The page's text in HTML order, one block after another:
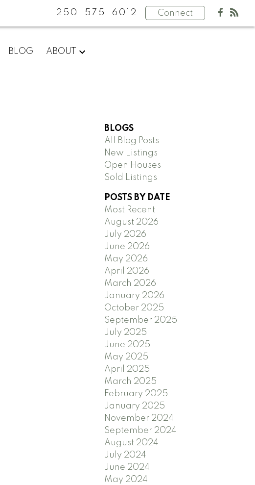
250-575-6012 Connect
BLOG ABOUT
BLOGS
All Blog Posts
New Listings
Open Houses
Sold Listings
POSTS BY DATE
Most Recent
August 2026
July 2026
June 2026
May 2026
April 2026
March 2026
January 2026
October 2025
September 2025
July 2025
June 2025
May 2025
April 2025
March 2025
February 2025
January 2025
November 2024
September 2024
August 2024
July 2024
June 2024
May 2024